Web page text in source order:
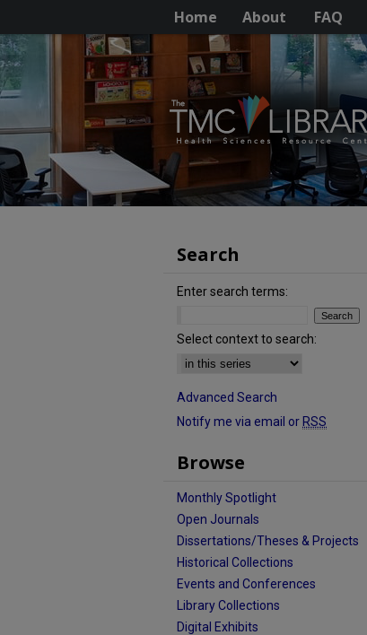
Home About FAQ
Search
Enter search terms:
Select context to search:
Advanced Search
Notify me via email or RSS
Browse
Monthly Spotlight
Open Journals
Dissertations/Theses & Projects
Historical Collections
Events and Conferences
Library Collections
Digital Exhibits